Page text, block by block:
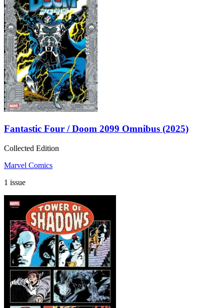
Fantastic Four / Doom 2099 Omnibus (2025)
Collected Edition
Marvel Comics
1 issue